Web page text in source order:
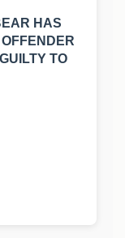
HAS
TO